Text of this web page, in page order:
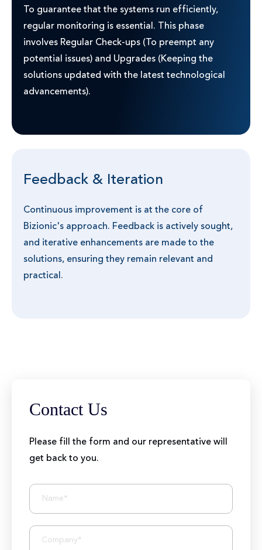
To guarantee that the systems run efficiently,
regular monitoring is essential. This phase
involves Regular Check-ups (To preempt any
potential issues) and Upgrades (Keeping the
solutions updated with the latest technological
advancements).
Feedback & Iteration
Continuous improvement is at the core of
Bizionic's approach. Feedback is actively sought,
and iterative enhancements are made to the
solutions, ensuring they remain relevant and
practical.
BIZIONIC In Brief
10+ Years of Expertise
250+ Developers and Marketers
Contact Us
Please fill the form and our representative will
get back to you.